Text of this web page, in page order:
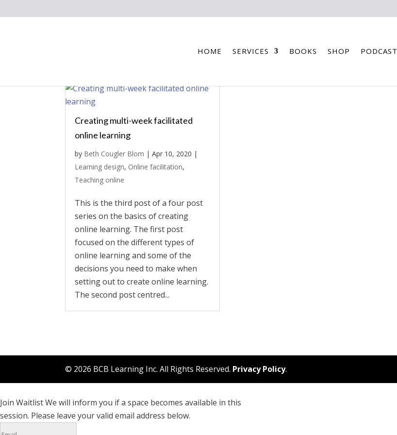
HOME SERVICES BOOKS SHOP PODCAST
Creating multi-week facilitated
online learning
by Beth Cougler Blom |Apr 10, 2020 |
Learning design, Online facilitation,
Teaching online
This is the third post of a four post
series on the basics of creating
online learning. The first post
focused on the different types of
online learning and some of the
decisions you need to make when
setting out to create online learning.
The second post centred...
© 2026 BCB Learning Inc. All Rights Reserved. Privacy Policy.
Join WaitlistWe will inform you if a space becomes available in this
session. Please leave your valid email address below.